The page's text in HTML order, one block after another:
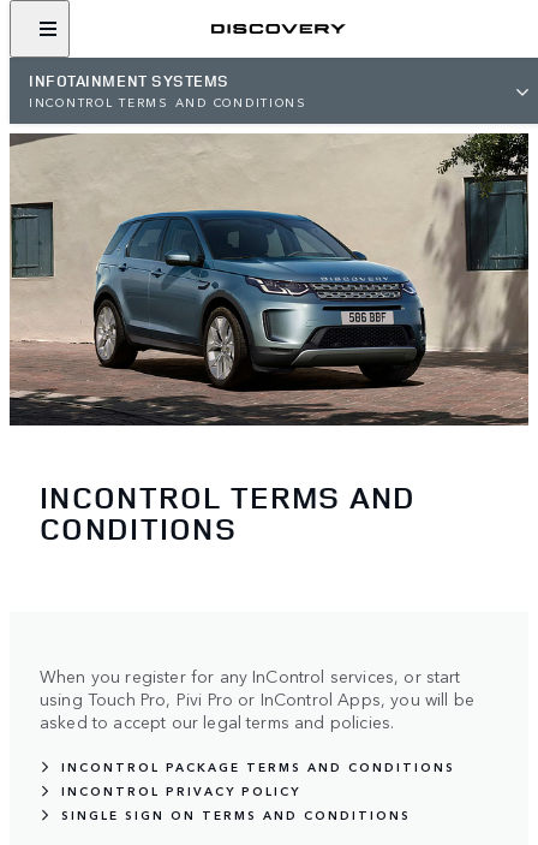
INFOTAINMENT SYSTEMS
INCONTROL TERMS AND CONDITIONS
INCONTROL TERMS AND
CONDITIONS
When you register for any InControl services, or start
using Touch Pro, Pivi Pro or InControl Apps, you will be
asked to accept our legal terms and policies.
INCONTROL PACKAGE TERMS AND CONDITIONS
INCONTROL PRIVACY POLICY
SINGLE SIGN ON TERMS AND CONDITIONS